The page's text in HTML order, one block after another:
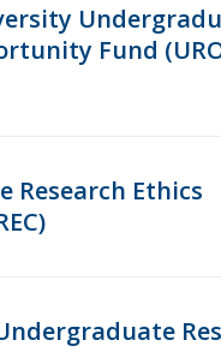
Fund
Research Ethics